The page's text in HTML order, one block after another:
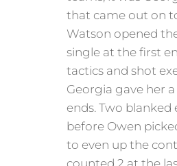
that came out on
Watson opened
single at the first
tactics and shot
Georgia gave her a
ends. Two blanked
before Owen
to even up the
counted 2 at the